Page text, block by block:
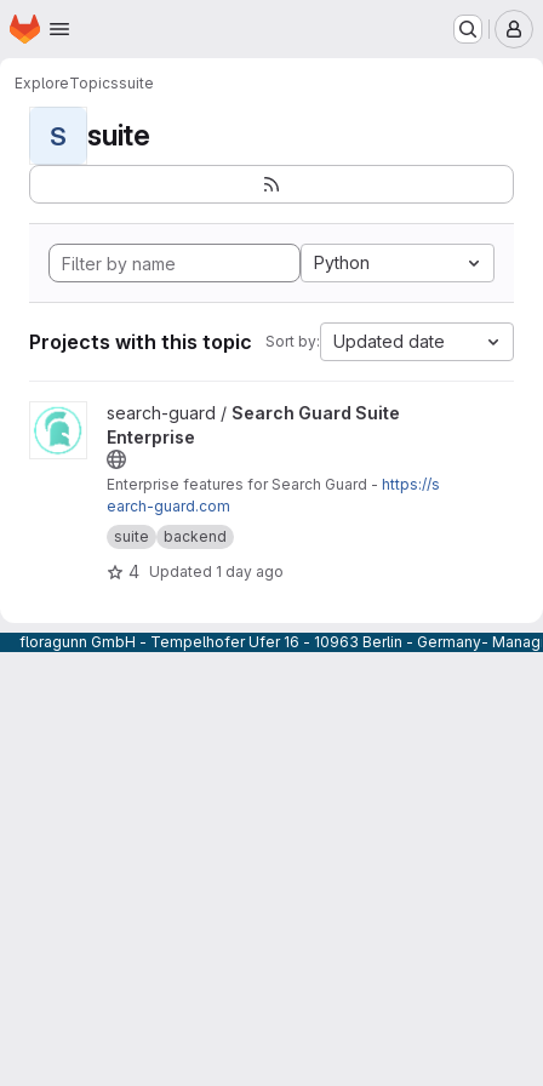
Skip to main content
Homepage
ExploreTopicssuite
S suite
Python
Projects with this topic Sort by: Updated date
View Search Guard Suite Enterprise project
search-guard / Search Guard Suite
Enterprise
Enterprise features for Search Guard - https://s
earch-guard.com
suite
backend
4 Updated 1 day ago
floragunn GmbH - Tempelhofer Ufer 16 - 10963 Berlin - Germany-